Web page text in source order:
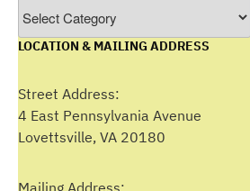
Filter
LOCATION & MAILING ADDRESS
Street Address:
4 East Pennsylvania Avenue
Lovettsville, VA 20180
Mailing Address: